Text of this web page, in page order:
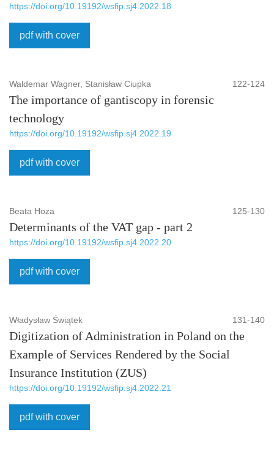
https://doi.org/10.19192/wsfip.sj4.2022.18
pdf with cover
Waldemar Wagner, Stanisław Ciupka 122-124
The importance of gantiscopy in forensic
technology
https://doi.org/10.19192/wsfip.sj4.2022.19
pdf with cover
Beata Hoza 125-130
Determinants of the VAT gap - part 2
https://doi.org/10.19192/wsfip.sj4.2022.20
pdf with cover
Władysław Świątek 131-140
Digitization of Administration in Poland on the
Example of Services Rendered by the Social
Insurance Institution (ZUS)
https://doi.org/10.19192/wsfip.sj4.2022.21
pdf with cover